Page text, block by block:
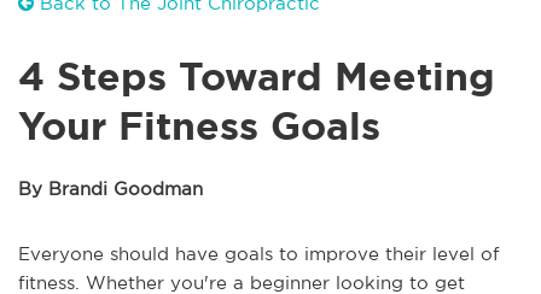
4 Steps Toward Meeting
Your Fitness Goals
By Brandi Goodman
Everyone should have goals to improve their level of
fitness. Whether you're a beginner looking to get